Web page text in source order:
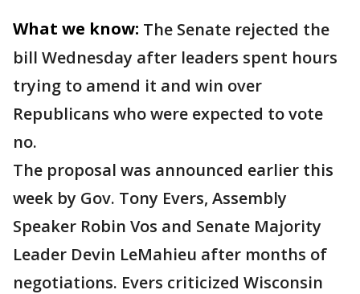
What we know: The Senate rejected the
bill Wednesday after leaders spent hours
trying to amend it and win over
Republicans who were expected to vote
no.
The proposal was announced earlier this
week by Gov. Tony Evers, Assembly
Speaker Robin Vos and Senate Majority
Leader Devin LeMahieu after months of
negotiations. Evers criticized Wisconsin